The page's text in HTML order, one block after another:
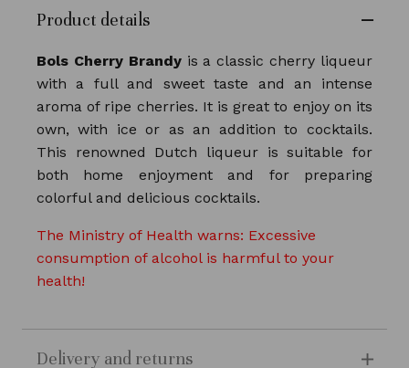
Product details
Bols Cherry Brandyis a classic cherry liqueur
with a full and sweet taste and an intense
aroma of ripe cherries. It is great to enjoy on its
own, with ice or as an addition to cocktails.
This renowned Dutch liqueur is suitable for
both home enjoyment and for preparing
colorful and delicious cocktails.
The Ministry of Health warns: Excessive
consumption of alcohol is harmful to your
health!
Delivery and returns